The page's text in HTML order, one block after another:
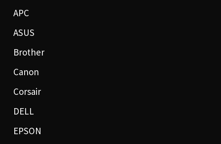
APC
ASUS
Brother
Canon
Corsair
DELL
EPSON